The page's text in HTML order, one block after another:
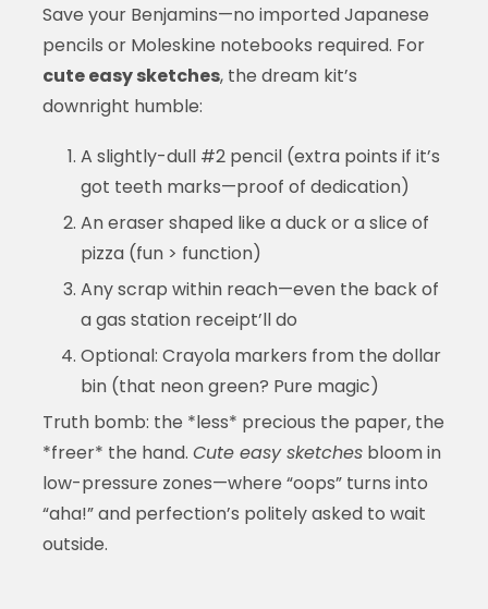
Save your Benjamins—no imported Japanese
pencils or Moleskine notebooks required. For
cute easy sketches, the dream kit’s
downright humble:
A slightly-dull #2 pencil (extra points if it’s
got teeth marks—proof of dedication)
An eraser shaped like a duck or a slice of
pizza (fun > function)
Any scrap within reach—even the back of
a gas station receipt’ll do
Optional: Crayola markers from the dollar
bin (that neon green? Pure magic)
Truth bomb: the *less* precious the paper, the
*freer* the hand. Cute easy sketchesbloom in
low-pressure zones—where “oops” turns into
“aha!” and perfection’s politely asked to wait
outside.